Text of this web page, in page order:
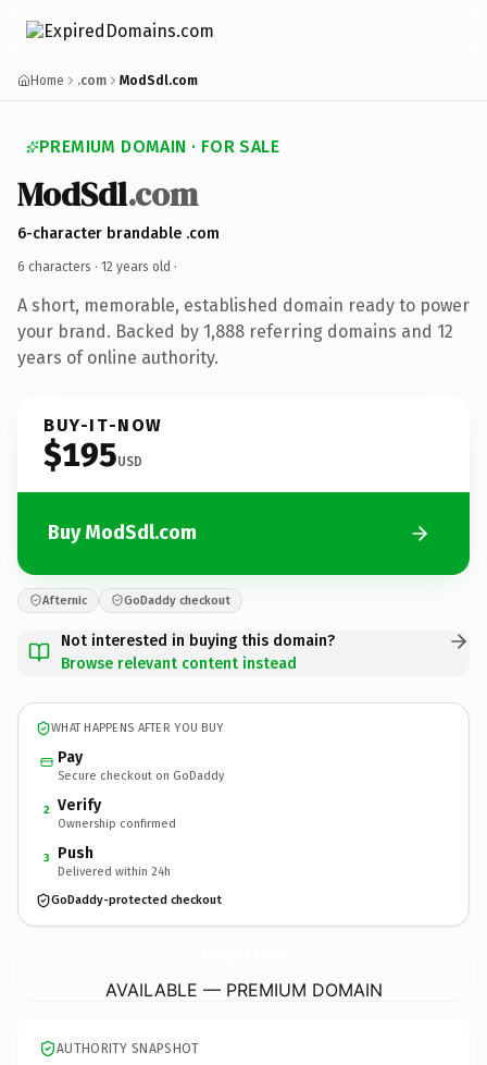
Home .com ModSdl.com
PREMIUM DOMAIN · FOR SALE
ModSdl.com
6-character brandable .com
6 characters · 12 years old ·
A short, memorable, established domain ready to power
your brand. Backed by 1,888 referring domains and 12
years of online authority.
BUY-IT-NOW
$195USD
Buy ModSdl.com
Afternic GoDaddy checkout
Not interested in buying this domain?
Browse relevant content instead
WHAT HAPPENS AFTER YOU BUY
Pay
Secure checkout on GoDaddy
2 Verify
Ownership confirmed
3 Push
Delivered within 24h
GoDaddy-protected checkout
AVAILABLE — PREMIUM DOMAIN
AUTHORITY SNAPSHOT